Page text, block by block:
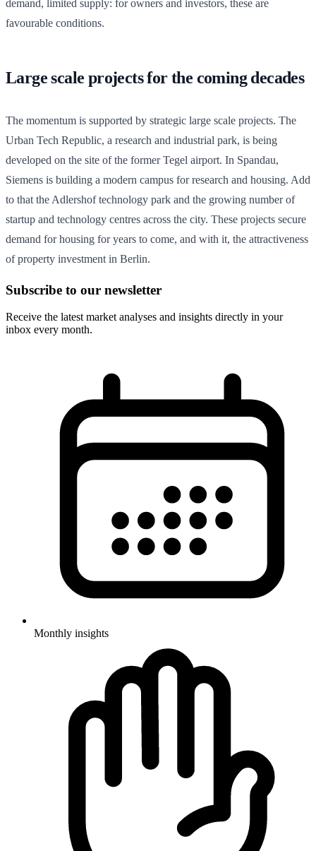
demand, limited supply: for owners and investors, these are
favourable conditions.
Large scale projects for the coming decades
The momentum is supported by strategic large scale projects. The
Urban Tech Republic, a research and industrial park, is being
developed on the site of the former Tegel airport. In Spandau,
Siemens is building a modern campus for research and housing. Add
to that the Adlershof technology park and the growing number of
startup and technology centres across the city. These projects secure
demand for housing for years to come, and with it, the attractiveness
of property investment in Berlin.
Subscribe to our newsletter
Receive the latest market analyses and insights directly in your
inbox every month.
Monthly insights